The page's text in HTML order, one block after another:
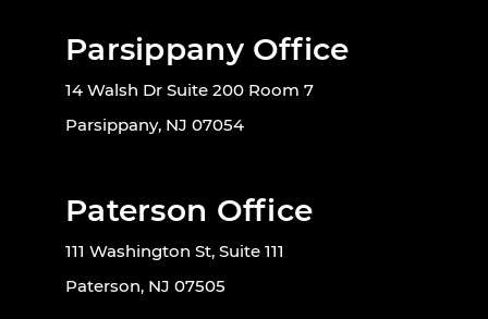
Parsippany Office
14 Walsh Dr Suite 200 Room 7
Parsippany, NJ 07054
Paterson Office
111 Washington St, Suite 111
Paterson, NJ 07505